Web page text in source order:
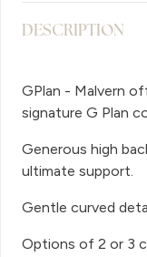
DESCRIPTION
GPlan - Malvern
signature G Plan
Generous high
ultimate support.
Gentle curved
Options of 2 or 3